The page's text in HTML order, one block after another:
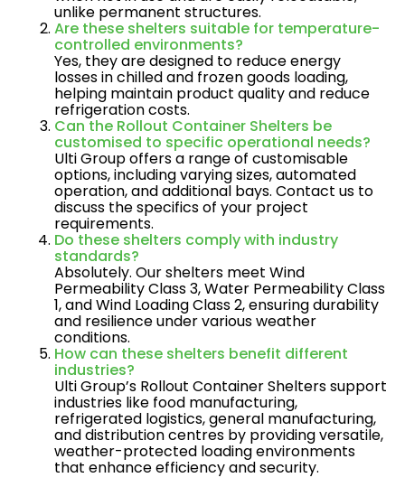
unlike permanent structures.
Are these shelters suitable for temperature-
controlled environments?
Yes, they are designed to reduce energy
losses in chilled and frozen goods loading,
helping maintain product quality and reduce
refrigeration costs.
Can the Rollout Container Shelters be
customised to specific operational needs?
Ulti Group offers a range of customisable
options, including varying sizes, automated
operation, and additional bays. Contact us to
discuss the specifics of your project
requirements.
Do these shelters comply with industry
standards?
Absolutely. Our shelters meet Wind
Permeability Class 3, Water Permeability Class
1, and Wind Loading Class 2, ensuring durability
and resilience under various weather
conditions​.
How can these shelters benefit different
industries?
Ulti Group’s Rollout Container Shelters support
industries like food manufacturing,
refrigerated logistics, general manufacturing,
and distribution centres by providing versatile,
weather-protected loading environments
that enhance efficiency and security.